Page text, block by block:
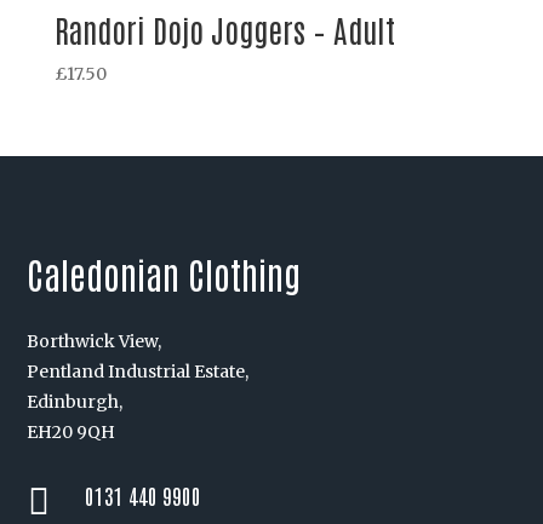
Randori Dojo Joggers – Adult
£17.50
Caledonian Clothing
Borthwick View,
Pentland Industrial Estate,
Edinburgh,
EH20 9QH
 0131 440 9900